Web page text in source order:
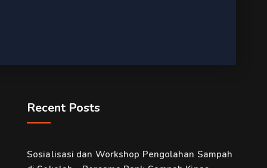
Recent Posts
Sosialisasi dan Workshop Pengolahan Sampah